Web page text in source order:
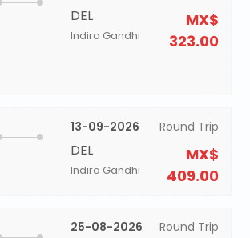
DEL
Indira Gandhi
MX$
323.00
13-09-2026
DEL
Indira Gandhi
Round Trip
MX$
409.00
25-08-2026 Round Trip